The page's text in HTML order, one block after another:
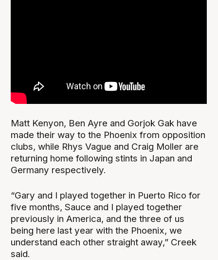
Matt Kenyon, Ben Ayre and Gorjok Gak have
made their way to the Phoenix from opposition
clubs, while Rhys Vague and Craig Moller are
returning home following stints in Japan and
Germany respectively.
“Gary and I played together in Puerto Rico for
five months, Sauce and I played together
previously in America, and the three of us
being here last year with the Phoenix, we
understand each other straight away,” Creek
said.